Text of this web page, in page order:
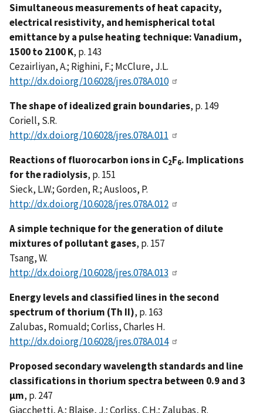
Simultaneous measurements of heat capacity,
electrical resistivity, and hemispherical total
emittance by a pulse heating technique: Vanadium,
1500 to 2100 K, p. 143
Cezairliyan, A.; Righini, F.; McClure, J.L.
http://dx.doi.org/10.6028/jres.078A.010
The shape of idealized grain boundaries, p. 149
Coriell, S.R.
http://dx.doi.org/10.6028/jres.078A.011
Reactions of fluorocarbon ions in C2F6. Implications
for the radiolysis, p. 151
Sieck, L.W.; Gorden, R.; Ausloos, P.
http://dx.doi.org/10.6028/jres.078A.012
A simple technique for the generation of dilute
mixtures of pollutant gases, p. 157
Tsang, W.
http://dx.doi.org/10.6028/jres.078A.013
Energy levels and classified lines in the second
spectrum of thorium (Th II), p. 163
Zalubas, Romuald; Corliss, Charles H.
http://dx.doi.org/10.6028/jres.078A.014
Proposed secondary wavelength standards and line
classifications in thorium spectra between 0.9 and 3
µm, p. 247
Giacchetti, A.; Blaise, J.; Corliss, C.H.; Zalubas, R.